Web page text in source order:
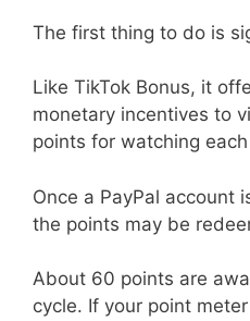
The first thing to do is
Like TikTok Bonus, it
monetary incentives to
points for watching
Once a PayPal account
the points may be
About 60 points are
cycle. If your point